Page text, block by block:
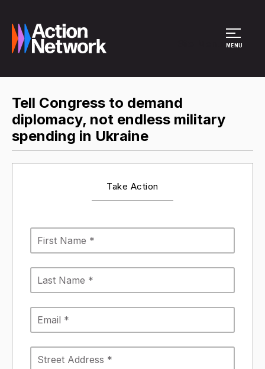
MENU
Tell Congress to demand
diplomacy, not endless military
spending in Ukraine
Take Action